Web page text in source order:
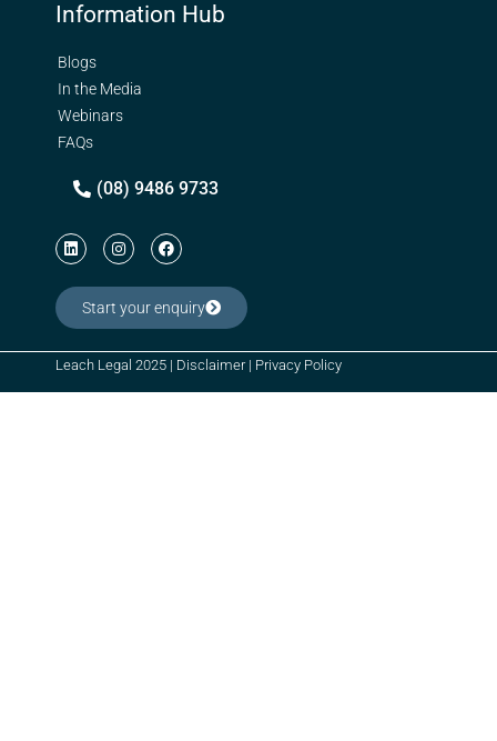
Information Hub
Blogs
In the Media
Webinars
FAQs
(08) 9486 9733
Start your enquiry
Leach Legal 2025 | Disclaimer| Privacy Policy